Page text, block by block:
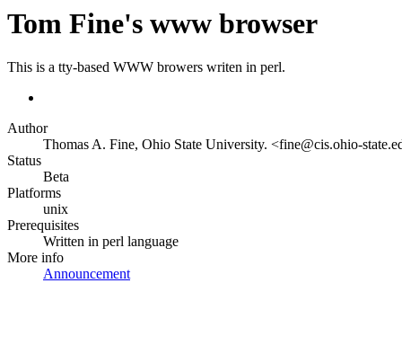
Tom Fine's www browser
This is a tty-based WWW browers writen in perl.
Author
Thomas A. Fine, Ohio State University. <fine@cis.ohio-
Status
Beta
Platforms
unix
Prerequisites
Written in perl language
More info
Announcement